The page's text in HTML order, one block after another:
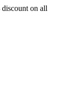
on all